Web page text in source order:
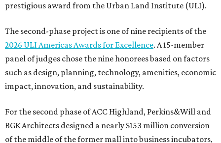
prestigious award from the Urban Land Institute (ULI).
The second-phase project is one of nine recipients of the
2026 ULI Americas Awards for Excellence. A 15-member
panel of judges chose the nine honorees based on factors
such as design, planning, technology, amenities, economic
impact, innovation, and sustainability.
For the second phase of ACC Highland, Perkins&Will and
BGK Architects designed a nearly $153 million conversion
of the middle of the former mall into business incubators,